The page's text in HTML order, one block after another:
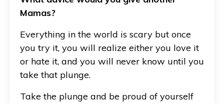
Mamas?
Everything in the world is scary but once
you try it, you will realize either you love it
or hate it, and you will never know until you
take that plunge.
Take the plunge and be proud of yourself